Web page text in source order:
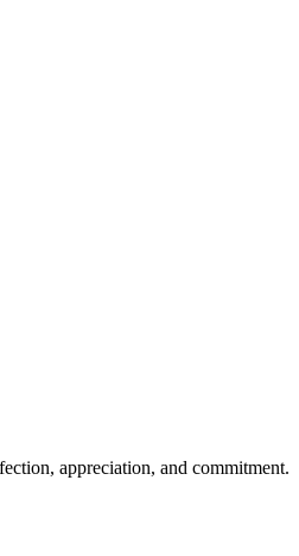
appreciation, and commitment.